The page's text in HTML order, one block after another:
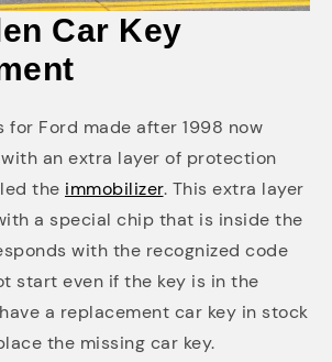
Car Key
for Ford made after 1998 now
an extra layer of protection
the immobilizer. This extra layer
a special chip that is inside the
with the recognized code
start even if the key is in the
a replacement car key in stock
the missing car key.